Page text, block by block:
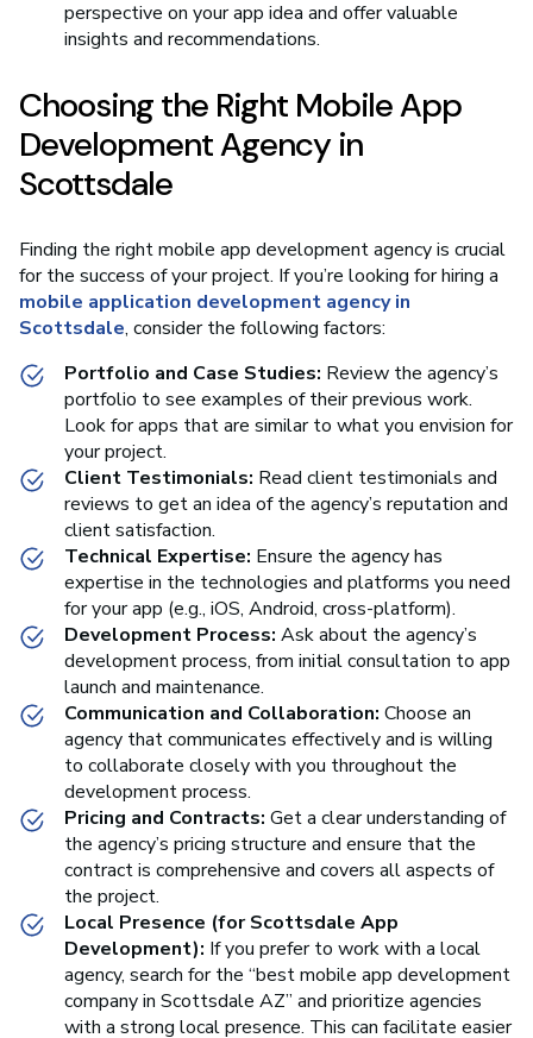
perspective on your app idea and offer valuable
insights and recommendations.
Choosing the Right Mobile App
Development Agency in
Scottsdale
Finding the right mobile app development agency is crucial
for the success of your project. If you’re looking for hiring a
mobile application development agency in
Scottsdale, consider the following factors:
Portfolio and Case Studies: Review the agency’s
portfolio to see examples of their previous work.
Look for apps that are similar to what you envision for
your project.
Client Testimonials: Read client testimonials and
reviews to get an idea of the agency’s reputation and
client satisfaction.
Technical Expertise: Ensure the agency has
expertise in the technologies and platforms you need
for your app (e.g., iOS, Android, cross-platform).
Development Process: Ask about the agency’s
development process, from initial consultation to app
launch and maintenance.
Communication and Collaboration: Choose an
agency that communicates effectively and is willing
to collaborate closely with you throughout the
development process.
Pricing and Contracts: Get a clear understanding of
the agency’s pricing structure and ensure that the
contract is comprehensive and covers all aspects of
the project.
Local Presence (for Scottsdale App
Development): If you prefer to work with a local
agency, search for the “best mobile app development
company in Scottsdale AZ” and prioritize agencies
with a strong local presence. This can facilitate easier